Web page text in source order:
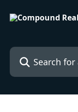
Search for articles...